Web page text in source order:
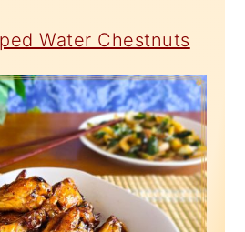
Water Chestnuts